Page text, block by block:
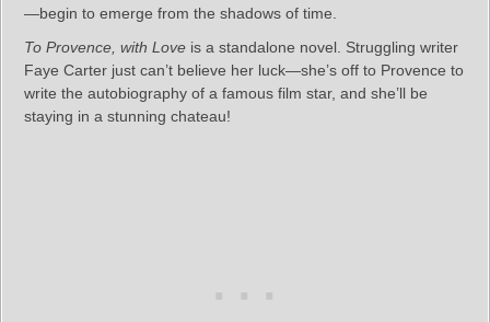
—begin to emerge from the shadows of time.
To Provence, with Love is a standalone novel. Struggling writer
Faye Carter just can’t believe her luck—she’s off to Provence to
write the autobiography of a famous film star, and she’ll be
staying in a stunning chateau!